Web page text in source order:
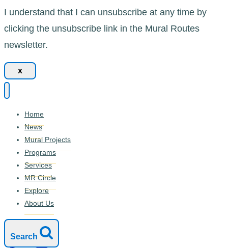
I understand that I can unsubscribe at any time by
clicking the unsubscribe link in the Mural Routes
newsletter.
x
Home
News
Mural Projects
Programs
Services
MR Circle
Explore
About Us
Search